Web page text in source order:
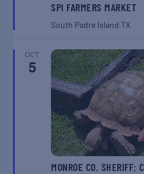
SPI FARMERS MARKET
South Padre IslandTX
OCT
5
MONROE CO. SHERIFF: